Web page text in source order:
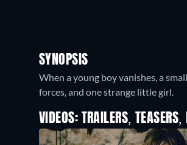
SYNOPSIS
When a young boy vanishes, a
forces, and one strange little girl.
VIDEOS: TRAILERS, TEASERS,